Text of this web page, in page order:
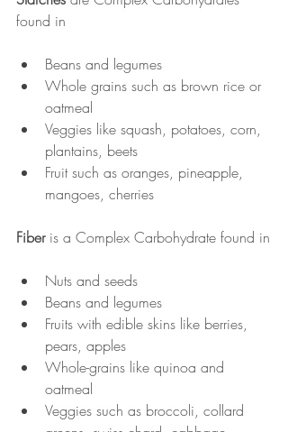
found in
Beans and legumes
Whole grains such as brown rice or
oatmeal
Veggies like squash, potatoes, corn,
plantains, beets
Fruit such as oranges, pineapple,
mangoes, cherries
Fiber is a Complex Carbohydrate found in
Nuts and seeds
Beans and legumes
Fruits with edible skins like berries,
pears, apples
Whole-grains like quinoa and
oatmeal
Veggies such as broccoli, collard